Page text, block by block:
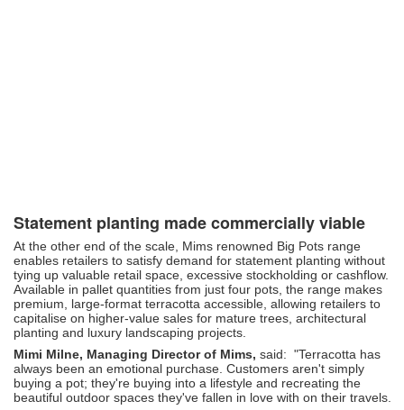
Statement planting made commercially viable
At the other end of the scale, Mims renowned Big Pots range
enables retailers to satisfy demand for statement planting without
tying up valuable retail space, excessive stockholding or cashflow.
Available in pallet quantities from just four pots, the range makes
premium, large-format terracotta accessible, allowing retailers to
capitalise on higher-value sales for mature trees, architectural
planting and luxury landscaping projects.
Mimi Milne, Managing Director of Mims, said: "Terracotta has
always been an emotional purchase. Customers aren't simply
buying a pot; they're buying into a lifestyle and recreating the
beautiful outdoor spaces they've fallen in love with on their travels.